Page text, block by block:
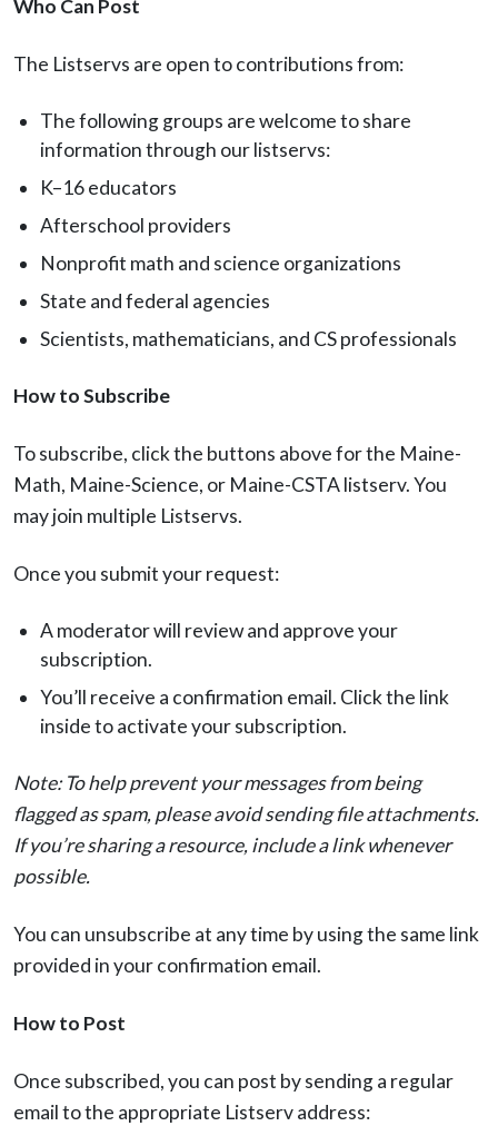
Who Can Post
The Listservs are open to contributions from:
The following groups are welcome to share
information through our listservs:
K–16 educators
Afterschool providers
Nonprofit math and science organizations
State and federal agencies
Scientists, mathematicians, and CS professionals
How to Subscribe
To subscribe, click the buttons above for the Maine-
Math, Maine-Science, or Maine-CSTA listserv. You
may join multiple Listservs.
Once you submit your request:
A moderator will review and approve your
subscription.
You’ll receive a confirmation email. Click the link
inside to activate your subscription.
Note: To help prevent your messages from being
flagged as spam, please avoid sending file attachments.
If you’re sharing a resource, include a link whenever
possible.
You can unsubscribe at any time by using the same link
provided in your confirmation email.
How to Post
Once subscribed, you can post by sending a regular
email to the appropriate Listserv address: